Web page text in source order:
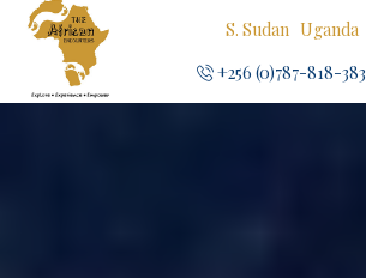
S. Sudan Uganda
+256 (0)787-818-383